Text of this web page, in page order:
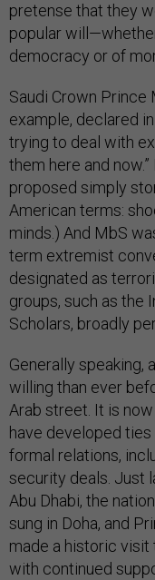
pretense that they
popular
democracy or of
Saudi Crown Prince
example, declared
trying to deal with
them here and
proposed simply
American terms:
minds.) And MbS
term extremist
designated as
groups, such as the
Scholars, broadly
Generally speaking,
willing than ever
Arab street. It is
have developed
formal relations,
security deals. Just
Abu Dhabi, the
sung in Doha, and
made a historic visit
with continued